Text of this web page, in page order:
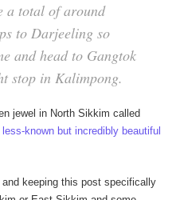
a total of around
to Darjeeling so
and head to Gangtok
stop in Kalimpong.
jewel in North Sikkim called
known but incredibly beautiful
and keeping this post specifically